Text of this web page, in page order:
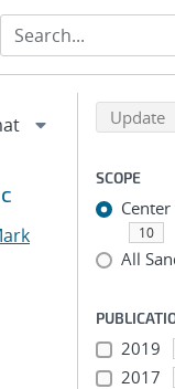
Back to top
Update
SCOPE
10
All
2019
2017